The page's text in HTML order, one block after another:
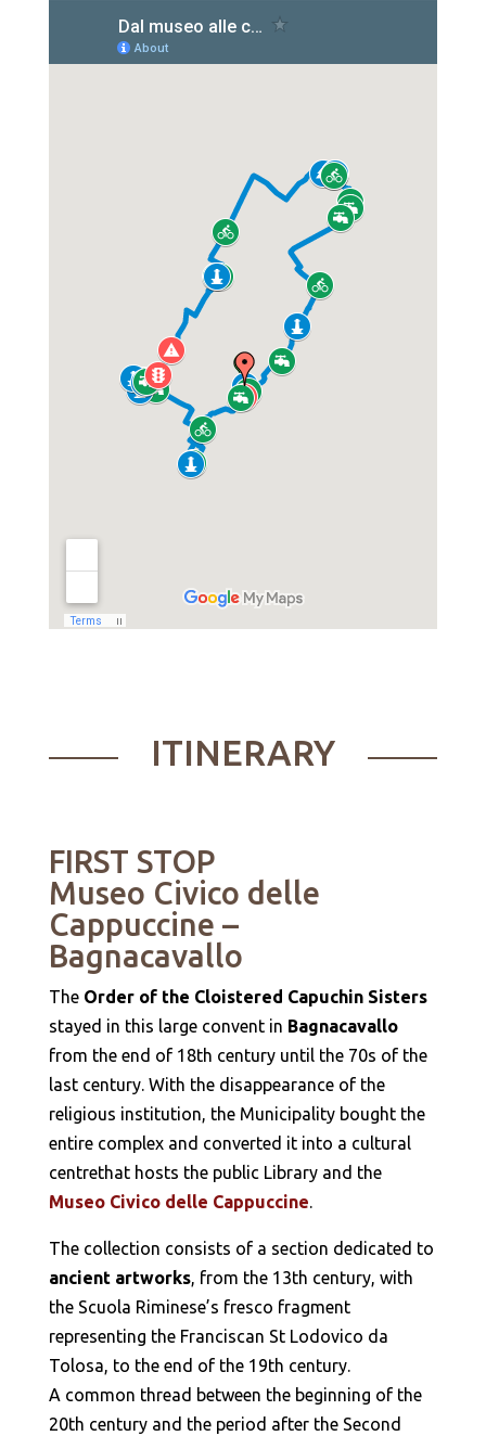
ITINERARY
FIRST STOP
Museo Civico delle
Cappuccine –
Bagnacavallo
The Order of the Cloistered Capuchin Sisters
stayed in this large convent in Bagnacavallo
from the end of 18th century until the 70s of the
last century. With the disappearance of the
religious institution, the Municipality bought the
entire complex and converted it into a cultural
centrethat hosts the public Library and the
Museo Civico delle Cappuccine
The collection consists of a section dedicated to
ancient artworks, from the 13th century, with
the Scuola Riminese’s fresco fragment
representing the Franciscan St Lodovico da
Tolosa, to the end of the 19th century.
A common thread between the beginning of the
20th century and the period after the Second